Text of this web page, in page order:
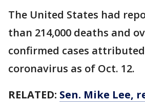
The United States had
than 214,000 deaths and
confirmed cases
coronavirus as of Oct. 12.
RELATED: Sen. Mike Lee,